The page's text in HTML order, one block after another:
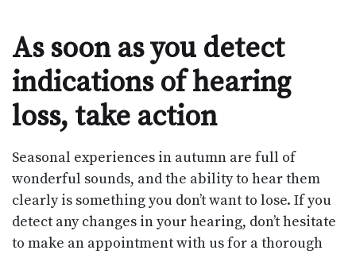
As soon as you detect
indications of hearing
loss, take action
Seasonal experiences in autumn are full of
wonderful sounds, and the ability to hear them
clearly is something you don’t want to lose. If you
detect any changes in your hearing, don’t hesitate
to make an appointment with us for a thorough